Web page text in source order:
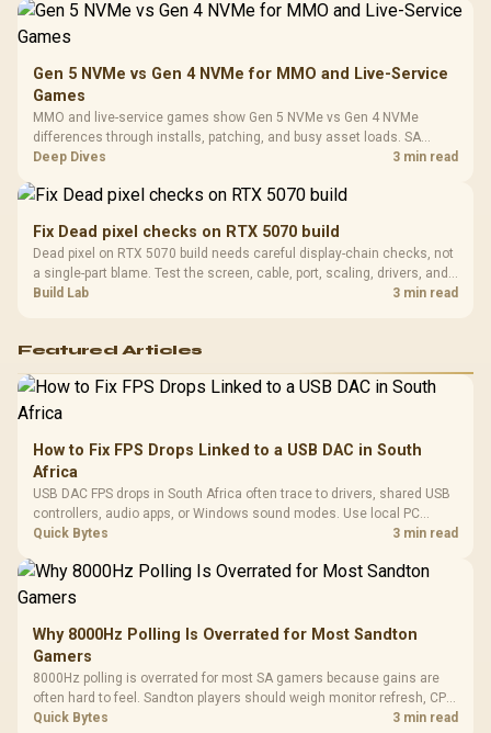
Gen 5 NVMe vs Gen 4 NVMe for MMO and Live-Service
Games
MMO and live-service games show Gen 5 NVMe vs Gen 4 NVMe
differences through installs, patching, and busy asset loads. SA
players should weigh capacity, heat, update sizes, and platform
Deep Dives 3 min read
Fix Dead pixel checks on RTX 5070 build
Dead pixel on RTX 5070 build needs careful display-chain checks, not
a single-part blame. Test the screen, cable, port, scaling, drivers, and
setup context before replacing hardware.
Build Lab 3 min read
Featured Articles
How to Fix FPS Drops Linked to a USB DAC in South
Africa
USB DAC FPS drops in South Africa often trace to drivers, shared USB
controllers, audio apps, or Windows sound modes. Use local PC
gaming checks to confirm whether the DAC is involved before
Quick Bytes 3 min read
Why 8000Hz Polling Is Overrated for Most Sandton
Gamers
8000Hz polling is overrated for most SA gamers because gains are
often hard to feel. Sandton players should weigh monitor refresh, CPU
load, wireless battery drain, and game support before chasing a
Quick Bytes 3 min read